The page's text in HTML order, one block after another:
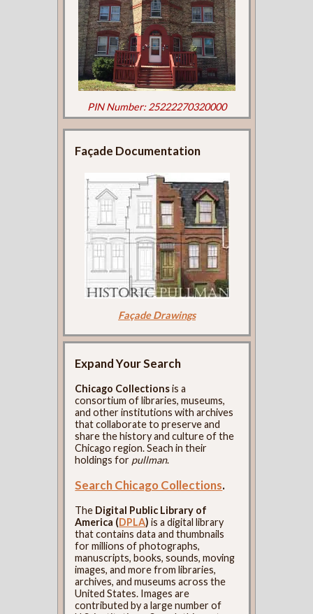
PIN Number: 25222270320000
Façade Documentation
Façade Drawings
Expand Your Search
Chicago Collectionsis a
consortium of libraries, museums,
and other institutions with archives
that collaborate to preserve and
share the history and culture of the
Chicago region. Seach in their
holdings for pullman.
Search Chicago Collections.
The Digital Public Library of
America (DPLA) is a digital library
that contains data and thumbnails
for millions of photographs,
manuscripts, books, sounds, moving
images, and more from libraries,
archives, and museums across the
United States. Images are
contributed by a large number of